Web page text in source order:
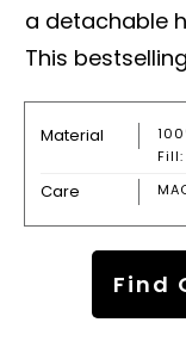
a detachable
This
Material
Care
Find